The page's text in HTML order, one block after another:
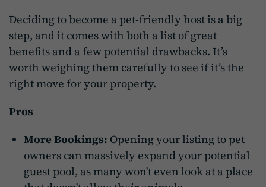
Deciding to become a pet-friendly host is a big
step, and it comes with both a list of great
benefits and a few potential drawbacks. It’s
worth weighing them carefully to see if it’s the
right move for your property.
Pros
More Bookings: Opening your listing to pet
owners can massively expand your potential
guest pool, as many won't even look at a place